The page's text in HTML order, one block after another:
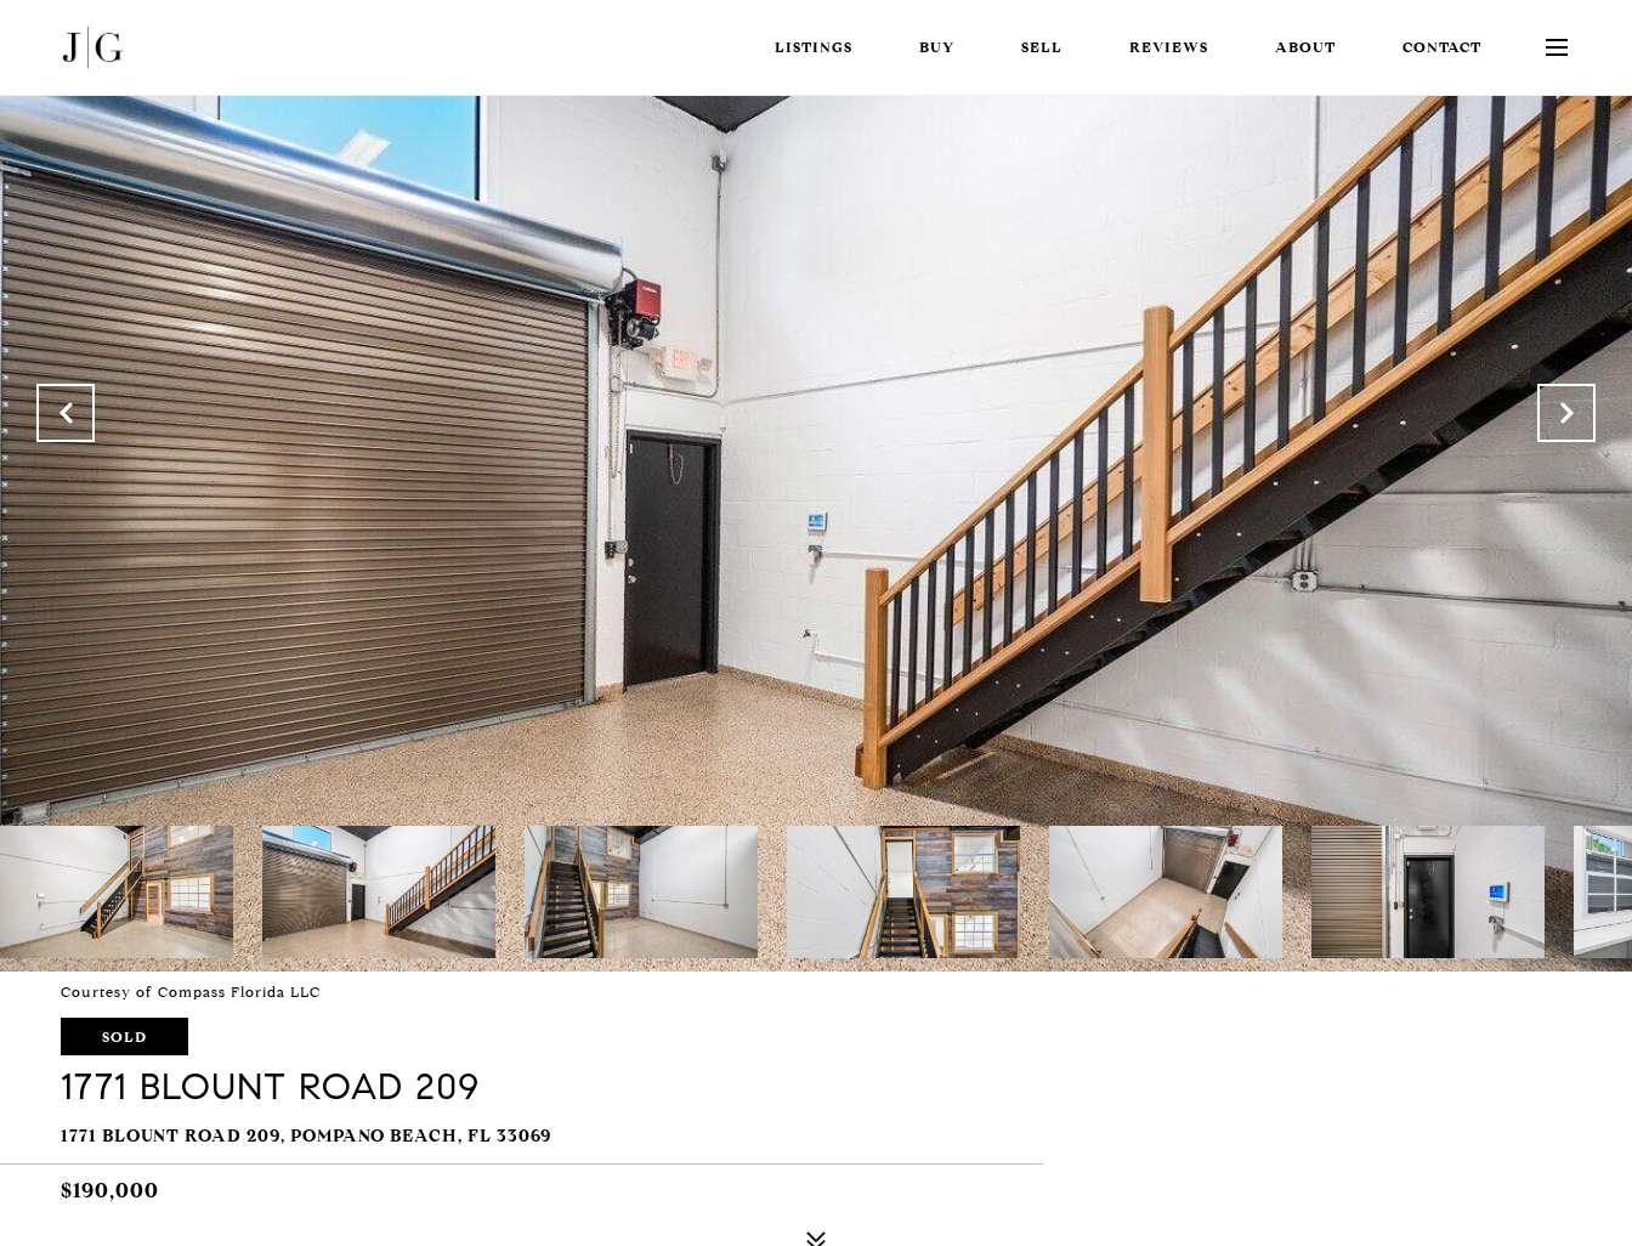
LISTINGS BUY SELL REVIEWS ABOUT CONTACT
Courtesy of Compass Florida LLC
SOLD
1771 BLOUNT ROAD 209
1771 BLOUNT ROAD 209, POMPANO BEACH, FL 33069
$190,000